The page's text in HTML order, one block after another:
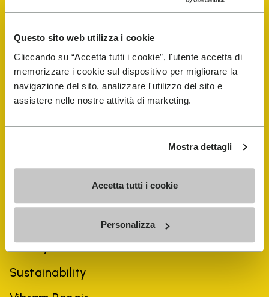
Questo sito web utilizza i cookie
Cliccando su “Accetta tutti i cookie”, l'utente accetta di
memorizzare i cookie sul dispositivo per migliorare la
navigazione del sito, analizzare l'utilizzo del sito e
assistere nelle nostre attività di marketing.
Mostra dettagli
Accetta tutti i cookie
Personalizza
Shoe Repair Locator
Store Locator
History
Sustainability